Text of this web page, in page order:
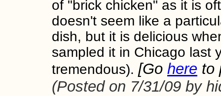
of "brick chicken" as it is
doesn't seem like a
dish, but it is delicious
sampled it in Chicago last
tremendous). [Go here to
(Posted on 7/31/09 by